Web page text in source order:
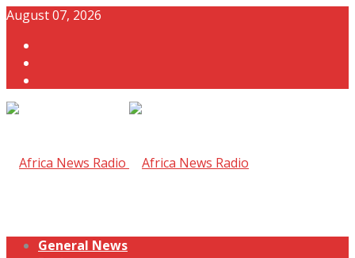
August 07, 2026
General News